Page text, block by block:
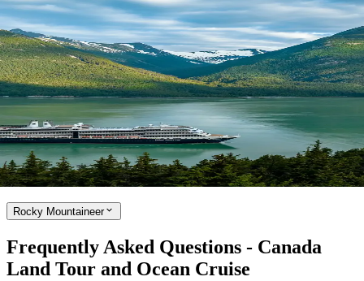
Expand
Cruise aboard the Holland America Line
With over 75 years of operation in Alaska, Holland America Line is
the true pioneer of cruising in the region. Enjoy a cruise that is small
enough to embrace the little luxuries, while large enough to offer
award-winning onboard entertainment and a range of culinary
options, developed by a team of world-class chefs. Holland America
Line ships are refreshingly uncrowded and perfectly sized to cruise
Alaska’s Inside Passage and picturesque Canada and New England.
Explore the Holland America Line
Rocky Mountaineer
Frequently Asked Questions - Canada
Land Tour and Ocean Cruise